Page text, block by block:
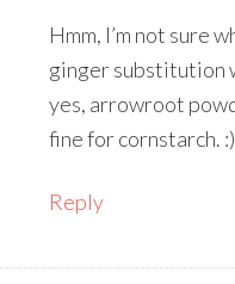
Hmm, I’m not sure
ginger substitution
yes, arrowroot
fine for cornstarch. :)
Reply